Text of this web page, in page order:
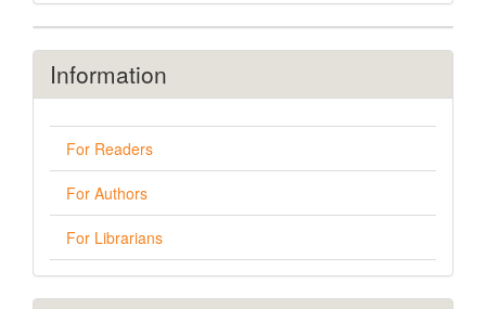
Information
For Readers
For Authors
For Librarians